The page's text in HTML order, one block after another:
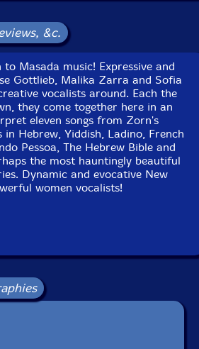
Digipack
1, 2, 5, 2009 at Eastside Sound,
&c.
Masada music! Expressive and
Gottlieb, Malika Zarra and Sofia
vocalists around. Each the
they come together here in an
eleven songs from Zorn's
Hebrew, Yiddish, Ladino, French
Pessoa, The Hebrew Bible and
the most hauntingly beautiful
Dynamic and evocative New
women vocalists!